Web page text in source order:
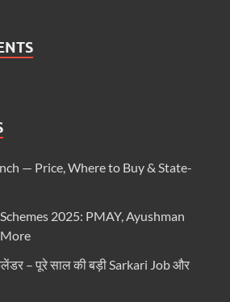
— Price, Where to Buy & State-
2025: PMAY, Ayushman
– पूरे साल की बड़ी Sarkari Job और